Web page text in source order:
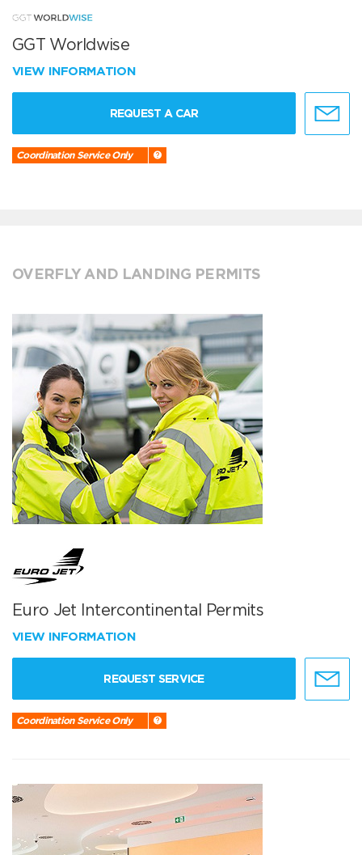
GGT Worldwise
VIEW INFORMATION
REQUEST A CAR
Coordination Service Only
OVERFLY AND LANDING PERMITS
Euro Jet Intercontinental Permits
VIEW INFORMATION
REQUEST SERVICE
Coordination Service Only